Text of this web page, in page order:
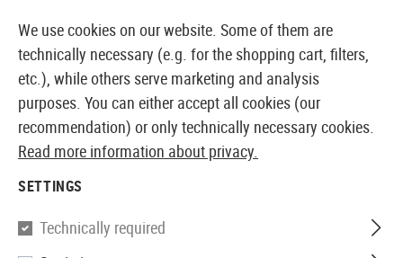
EUROPEAN AIRSOFT SHOP & WHOLESALER
CAMPING LATERNS
We use cookies on our website. Some of them are
technically necessary (e.g. for the shopping cart, filters,
etc.), while others serve marketing and analysis
purposes. You can either accept all cookies (our
recommendation) or only technically necessary cookies.
Read more information about privacy.
SETTINGS
Technically required